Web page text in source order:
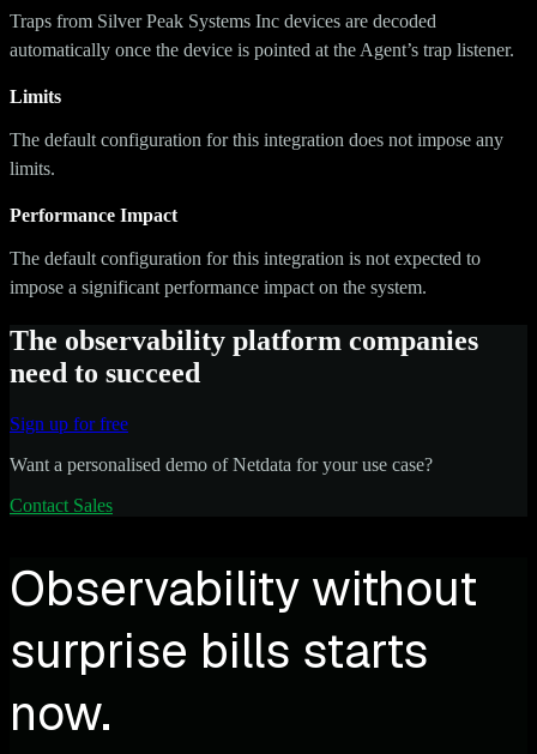
Traps from Silver Peak Systems Inc devices are decoded
automatically once the device is pointed at the Agent’s trap listener.
Limits
The default configuration for this integration does not impose any
limits.
Performance Impact
The default configuration for this integration is not expected to
impose a significant performance impact on the system.
The observability platform companies
need to succeed
Sign up for free
Want a personalised demo of Netdata for your use case?
Contact Sales
Observability without
surprise bills starts
now.